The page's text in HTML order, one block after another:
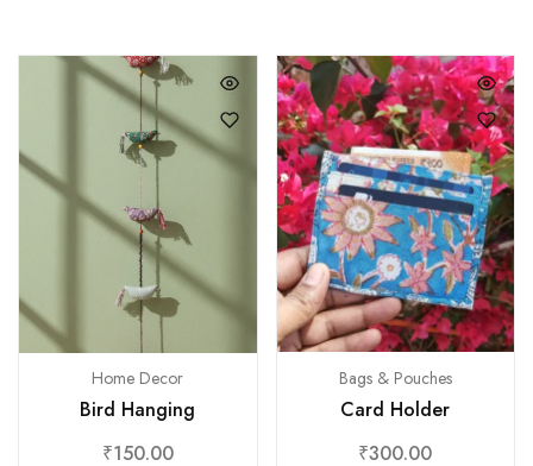
Home Decor
Bird Hanging
₹150.00
Bags & Pouches
Card Holder
₹300.00